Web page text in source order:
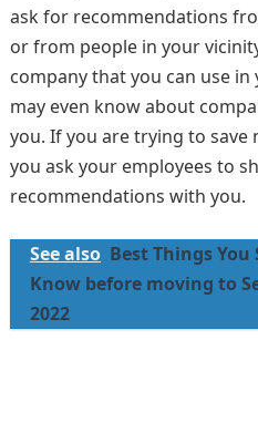
ask for recommendations
or from people in your
company that you can use
may even know about
you. If you are trying to save
you ask your employees to
recommendations with you.
See also Best Things You
Know before moving to
2022